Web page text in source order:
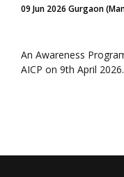
09 Jun 2026 Gurgaon
An Awareness
AICP on 9th April 2026.